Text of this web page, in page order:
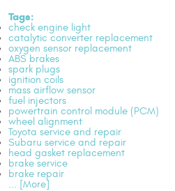
Tags:
check engine light
catalytic converter replacement
oxygen sensor replacement
ABS brakes
spark plugs
ignition coils
mass airflow sensor
fuel injectors
powertrain control module (PCM)
wheel alignment
Toyota service and repair
Subaru service and repair
head gasket replacement
brake service
brake repair
... [More]